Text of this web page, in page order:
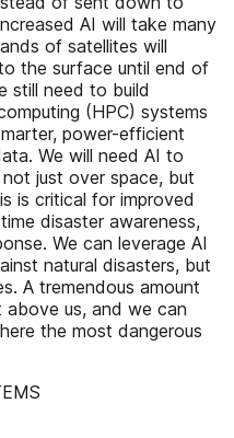
AI will take many
of satellites will
the surface until end of
still need to build
(HPC) systems
power-efficient
We will need AI to
just over space, but
is critical for improved
disaster awareness,
We can leverage AI
natural disasters, but
A tremendous amount
above us, and we can
the most dangerous